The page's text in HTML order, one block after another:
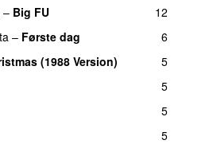
– Big FU
12
– Første dag
6
(1988 Version)
5
5
5
5